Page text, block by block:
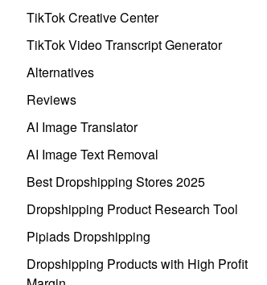
TikTok Creative Center
TikTok Video Transcript Generator
Alternatives
Reviews
AI Image Translator
AI Image Text Removal
Best Dropshipping Stores 2025
Dropshipping Product Research Tool
Pipiads Dropshipping
Dropshipping Products with High Profit